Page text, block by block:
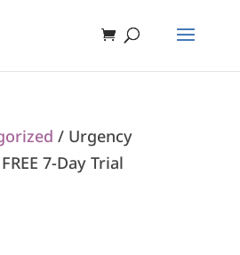
/ Urgency
7-Day Trial